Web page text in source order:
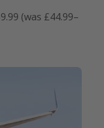
(was £44.99–